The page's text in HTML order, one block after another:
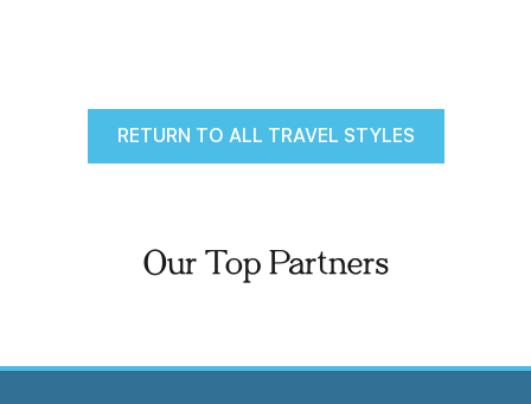
RETURN TO ALL TRAVEL STYLES
Our Top Partners